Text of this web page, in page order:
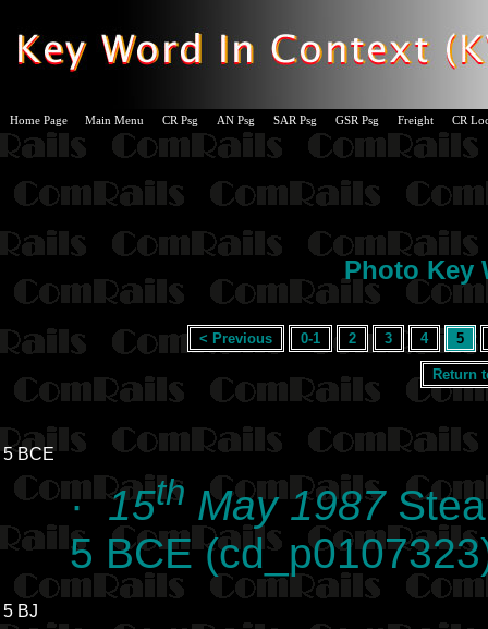
Home Page Main Menu CR Psg AN Psg SAR Psg GSR Psg Freight CR
Photo Key
< Previous 0-1 2 3 4 5
Return
5 BCE
·15th May 1987
5 BCE
5 BJ